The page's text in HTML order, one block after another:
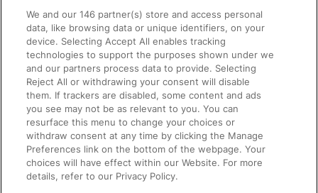
Accessible Train Travel and Facilities
Train Travel with Bicycles
Train Travel with Pets
Train Travel with Children
Food and Drink
We and our146 partner(s) store and access personal
data, like browsing data or unique identifiers, on your
device. Selecting Accept All enables tracking
technologies to support the purposes shown under we
and our partners process data to provide. Selecting
Reject All or withdrawing your consent will disable
them. If trackers are disabled, some content and ads
you see may not be as relevant to you. You can
resurface this menu to change your choices or
withdraw consent at any time by clicking the Manage
Preferences link on the bottom of the webpage. Your
choices will have effect within our Website. For more
details, refer to our Privacy Policy.